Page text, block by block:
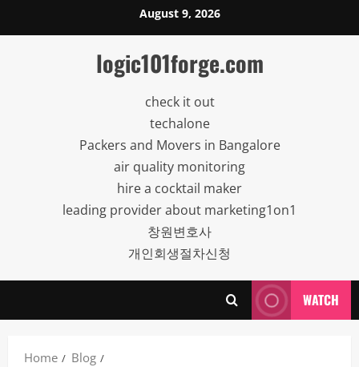
to
August 9, 2026
logic101forge.com
check it out
techalone
Packers and Movers in Bangalore
air quality monitoring
hire a cocktail maker
leading provider about marketing1on1
창원변호사
개인회생절차신청
WATCH
Home
Blog